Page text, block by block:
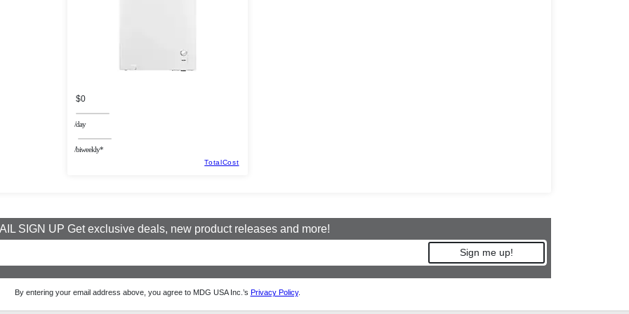
$0
/day
/biweekly*
TotalCost
SIGN UP Get exclusive deals, new product releases and more!
Sign me up!
By entering your email address above, you agree to MDG USA Inc.’s Privacy Policy.